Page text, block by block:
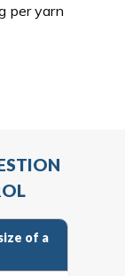
per yarn
of a